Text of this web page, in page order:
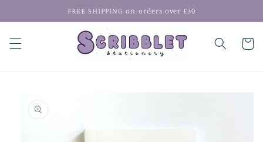
FREE SHIPPING on orders over £30
Cart
product
information